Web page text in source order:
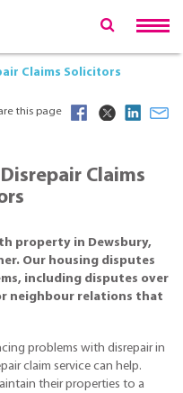
Claims Solicitors
this page
Claims
property in Dewsbury,
Our housing disputes
including disputes over
neighbour relations that
problems with disrepair in
claim service can help.
their properties to a